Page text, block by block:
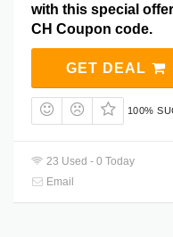
with this special
CH Coupon code.
GET DEAL
100%
23 Used - 0 Today
Email